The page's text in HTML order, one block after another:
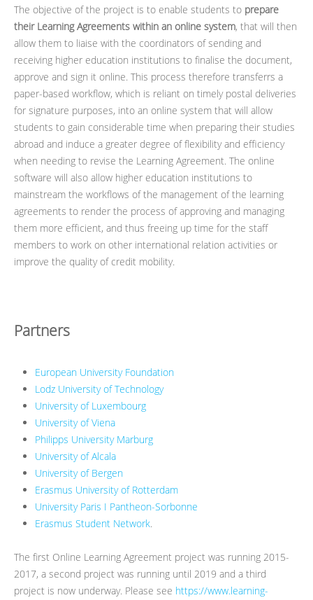
The objective of the project is to enable students to prepare
their Learning Agreements within an online system, that will then
allow them to liaise with the coordinators of sending and
receiving higher education institutions to finalise the document,
approve and sign it online. This process therefore transferrs a
paper-based workflow, which is reliant on timely postal deliveries
for signature purposes, into an online system that will allow
students to gain considerable time when preparing their studies
abroad and induce a greater degree of flexibility and efficiency
when needing to revise the Learning Agreement. The online
software will also allow higher education institutions to
mainstream the workflows of the management of the learning
agreements to render the process of approving and managing
them more efficient, and thus freeing up time for the staff
members to work on other international relation activities or
improve the quality of credit mobility.
Partners
European University Foundation
Lodz University of Technology
University of Luxembourg
University of Viena
Philipps University Marburg
University of Alcala
University of Bergen
Erasmus University of Rotterdam
University Paris I Pantheon-Sorbonne
Erasmus Student Network.
The first Online Learning Agreement project was running 2015-
2017, a second project was running until 2019 and a third
project is now underway. Please see https://www.learning-